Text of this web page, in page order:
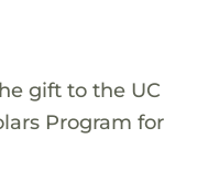
gift to the UC
Program for